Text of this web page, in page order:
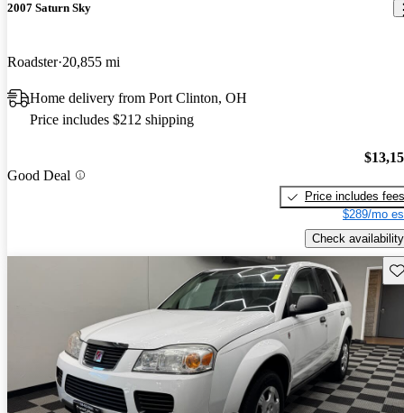
2007 Saturn Sky
Roadster 20,855 mi
Home delivery from Port Clinton, OH
Price includes $212 shipping
Good Deal
Price includes fees
$289/mo
Check availability